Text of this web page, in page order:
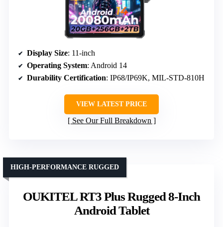
Display Size: 11-inch
Operating System: Android 14
Durability Certification: IP68/IP69K, MIL-STD-810H
VIEW LATEST PRICE
See Our Full Breakdown
OUKITEL RT3 Plus Rugged 8-Inch
Android Tablet
HIGH-PERFORMANCE RUGGED